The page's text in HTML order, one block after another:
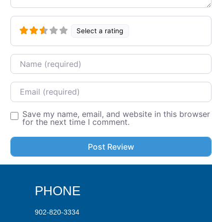
Select a rating
Name
Email
Save my name, email, and website in this browser
for the next time I comment.
PHONE
902-820-3334